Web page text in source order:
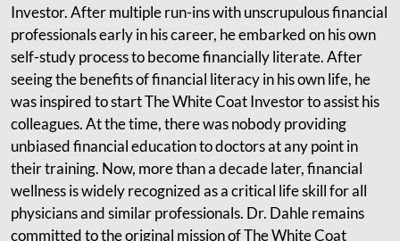
Investor. After multiple run-ins with unscrupulous financial
professionals early in his career, he embarked on his own
self-study process to become financially literate. After
seeing the benefits of financial literacy in his own life, he
was inspired to start The White Coat Investor to assist his
colleagues. At the time, there was nobody providing
unbiased financial education to doctors at any point in
their training. Now, more than a decade later, financial
wellness is widely recognized as a critical life skill for all
physicians and similar professionals. Dr. Dahle remains
committed to the original mission of The White Coat